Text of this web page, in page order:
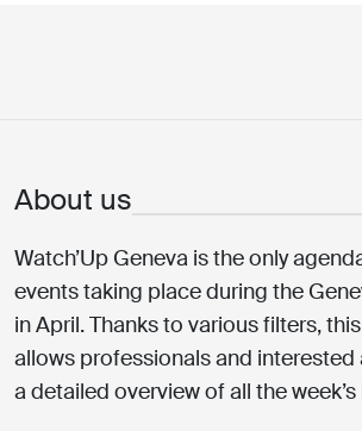
About us
Watch’Up Geneva is the only
events taking place during the
in April. Thanks to various filters,
allows professionals and
a detailed overview of all the